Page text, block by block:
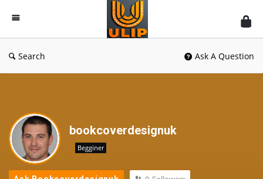
UlipIndia
Discussion
Forum
Search Ask A Question
bookcoverdesignuk
Begginer